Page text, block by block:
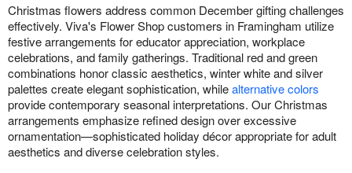
Christmas flowers address common December gifting challenges
effectively. Viva's Flower Shop customers in Framingham utilize
festive arrangements for educator appreciation, workplace
celebrations, and family gatherings. Traditional red and green
combinations honor classic aesthetics, winter white and silver
palettes create elegant sophistication, whilealternative colors
provide contemporary seasonal interpretations. Our Christmas
arrangements emphasize refined design over excessive
ornamentation—sophisticated holiday décor appropriate for adult
aesthetics and diverse celebration styles.